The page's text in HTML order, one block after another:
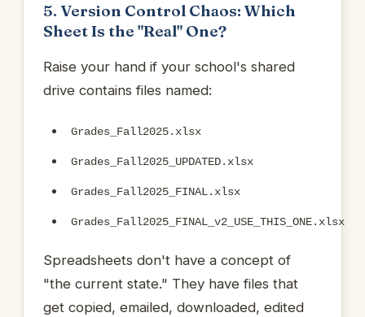
5. Version Control Chaos: Which
Sheet Is the "Real" One?
Raise your hand if your school's shared
drive contains files named:
Grades_Fall2025.xlsx
Grades_Fall2025_UPDATED.xlsx
Grades_Fall2025_FINAL.xlsx
Grades_Fall2025_FINAL_v2_USE_THIS_ONE.xlsx
Spreadsheets don't have a concept of
"the current state." They have files that
get copied, emailed, downloaded, edited